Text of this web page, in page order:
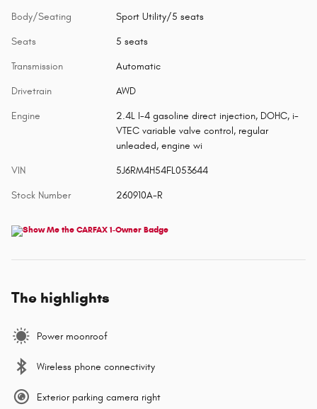
Body/Seating Sport Utility/5 seats
Seats 5 seats
Transmission Automatic
Drivetrain AWD
Engine
2.4L I-4 gasoline direct injection, DOHC, i-
VTEC variable valve control, regular
unleaded, engine wi
VIN 5J6RM4H54FL053644
Stock Number 260910A-R
The highlights
Power moonroof
Wireless phone connectivity
Exterior parking camera right